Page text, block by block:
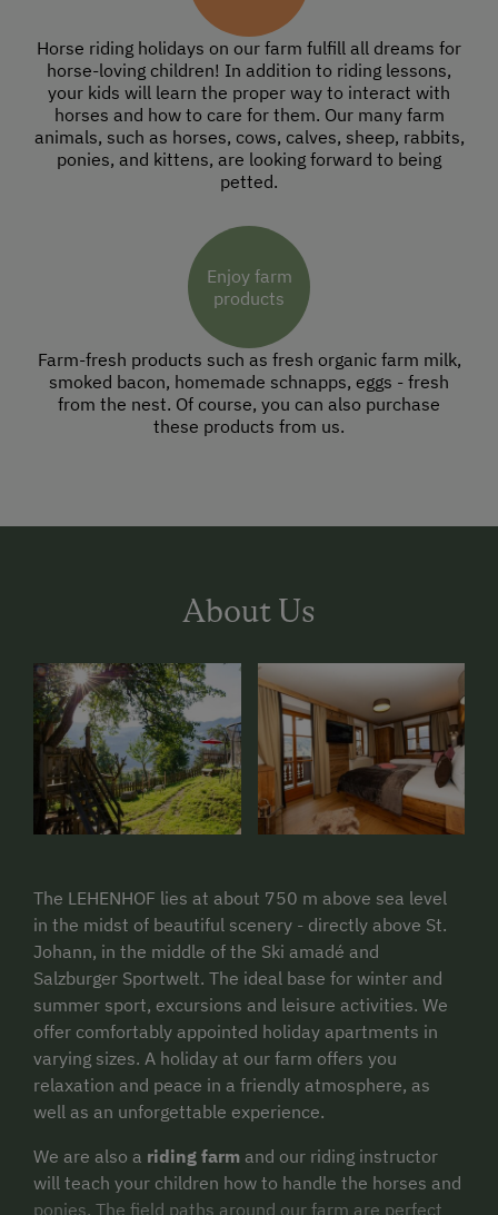
Horse riding holidays on our farm fulfill all dreams for
horse-loving children! In addition to riding lessons,
your kids will learn the proper way to interact with
horses and how to care for them. Our many farm
animals, such as horses, cows, calves, sheep, rabbits,
ponies, and kittens, are looking forward to being
petted.
Enjoy farm
products
Farm-fresh products such as fresh organic farm milk,
smoked bacon, homemade schnapps, eggs - fresh
from the nest. Of course, you can also purchase
these products from us.
About Us
The LEHENHOF lies at about 750 m above sea level
in the midst of beautiful scenery - directly above St.
Johann, in the middle of the Ski amadé and
Salzburger Sportwelt. The ideal base for winter and
summer sport, excursions and leisure activities. We
offer comfortably appointed holiday apartments in
varying sizes. A holiday at our farm offers you
relaxation and peace in a friendly atmosphere, as
well as an unforgettable experience.
We are also a riding farm and our riding instructor
will teach your children how to handle the horses and
ponies. The field paths around our farm are perfect